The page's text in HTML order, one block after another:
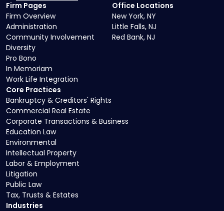
Core Practices
Bankruptcy & Creditors' Rights
Commercial Real Estate
Corporate Transactions & Business
Education Law
Environmental
Intellectual Property
Labor & Employment
Litigation
Public Law
Tax, Trusts & Estates
Industries
Firm Pages
Firm Overview
Administration
Community Involvement
Diversity
Pro Bono
In Memoriam
Work Life Integration
Office Locations
New York, NY
Little Falls, NJ
Red Bank, NJ